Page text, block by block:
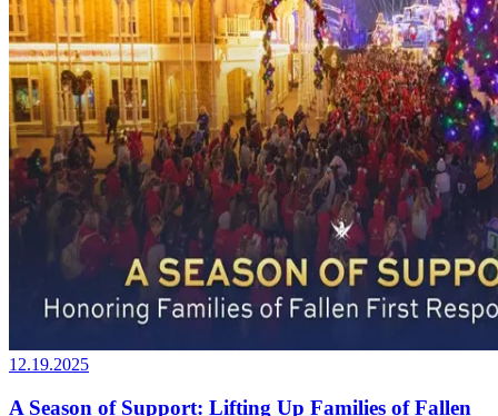
12.19.2025
A Season of Support: Lifting Up Families of Fallen